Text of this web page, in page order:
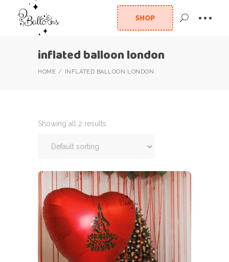
SHOP
inflated balloon london
HOME INFLATED BALLOON LONDON
Showing all 2 results